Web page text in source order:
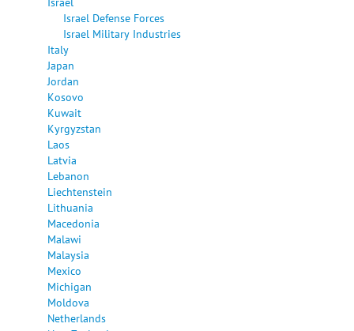
Israel Defense Forces
Israel Military Industries
Italy
Japan
Jordan
Kosovo
Kuwait
Kyrgyzstan
Laos
Latvia
Lebanon
Liechtenstein
Lithuania
Macedonia
Malawi
Malaysia
Mexico
Michigan
Moldova
Netherlands